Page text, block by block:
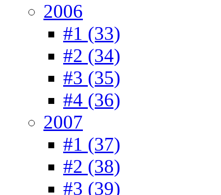
2006
#1 (33)
#2 (34)
#3 (35)
#4 (36)
2007
#1 (37)
#2 (38)
#3 (39)